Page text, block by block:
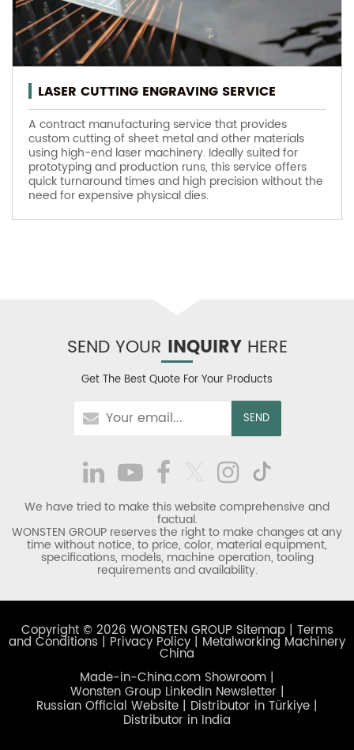
LASER CUTTING ENGRAVING SERVICE
A contract manufacturing service that provides
custom cutting of sheet metal and other materials
using high-end laser machinery. Ideally suited for
prototyping and production runs, this service offers
quick turnaround times and high precision without the
need for expensive physical dies.
SEND YOUR INQUIRYHERE
Get The Best Quote For Your Products
We have tried to make this website comprehensive and
factual.
WONSTEN GROUP reserves the right to make changes at any
time without notice, to price, color, material equipment,
specifications, models, machine operation, tooling
requirements and availability.
Copyright © 2026 WONSTEN GROUP Sitemap| Terms
and Conditions | Privacy Policy | Metalworking Machinery
China
Made-in-China.com Showroom |
Wonsten Group LinkedIn Newsletter |
Russian Official Website | Distributor in Türkiye |
Distributor in India